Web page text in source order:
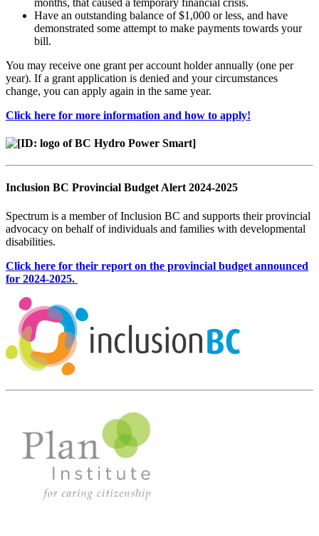
Have an outstanding balance of $1,000 or less, and have
demonstrated some attempt to make payments towards your
bill.
You may receive one grant per account holder annually (one per
year). If a grant application is denied and your circumstances
change, you can apply again in the same year.
Click here for more information and how to apply!
Inclusion BC Provincial Budget Alert 2024-2025
Spectrum is a member of Inclusion BC and supports their provincial
advocacy on behalf of individuals and families with developmental
disabilities.
Click here for their report on the provincial budget announced
for 2024-2025.